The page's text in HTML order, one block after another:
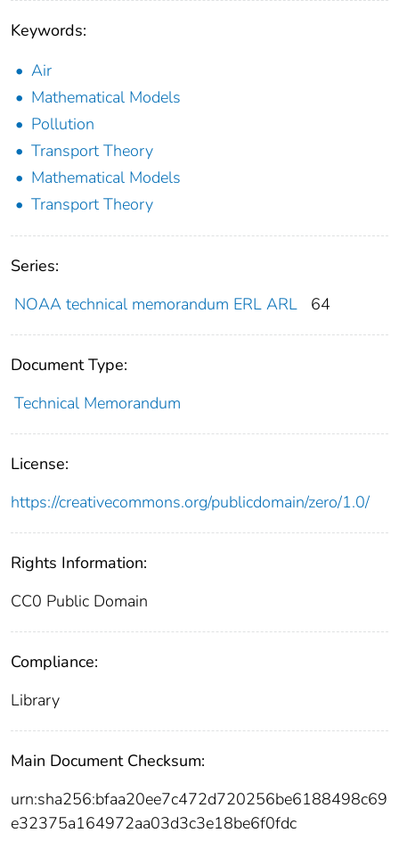
Keywords:
Air
Mathematical Models
Pollution
Transport Theory
Mathematical Models
Transport Theory
Series:
NOAA technical memorandum ERL ARL
64
Document Type:
Technical Memorandum
License:
https://creativecommons.org/publicdomain/zero/1.0/
Rights Information:
CC0 Public Domain
Compliance:
Library
Main Document Checksum:
urn:sha256:bfaa20ee7c472d720256be6188498c69
e32375a164972aa03d3c3e18be6f0fdc